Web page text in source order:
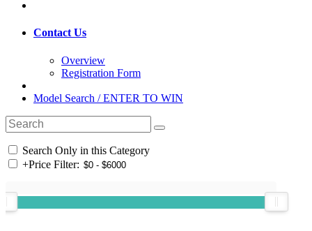
Contact Us
Overview
Registration Form
Model Search / ENTER TO WIN
Search Only in this Category
+Price Filter: